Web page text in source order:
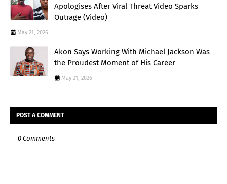
Apologises After Viral Threat Video Sparks
Outrage (Video)
May 21, 2026
Akon Says Working With Michael Jackson Was
the Proudest Moment of His Career
May 21, 2026
POST A COMMENT
0 Comments